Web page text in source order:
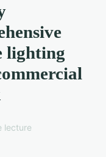
lighting
lecture